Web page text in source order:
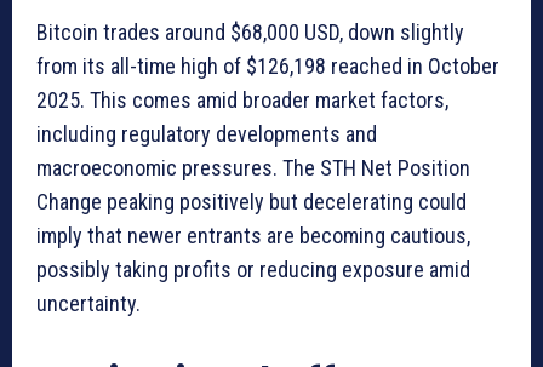
Bitcoin trades around $68,000 USD, down slightly
from its all-time high of $126,198 reached in October
2025. This comes amid broader market factors,
including regulatory developments and
macroeconomic pressures. The STH Net Position
Change peaking positively but decelerating could
imply that newer entrants are becoming cautious,
possibly taking profits or reducing exposure amid
uncertainty.